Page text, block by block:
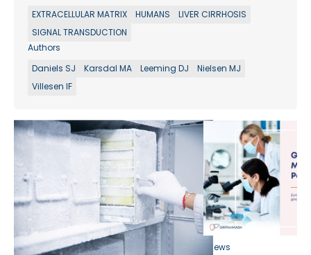
EXTRACELLULAR MATRIX
HUMANS
LIVER CIRRHOSIS
SIGNAL TRANSDUCTION
Authors
Daniels SJ
Karsdal MA Leeming DJ
Nielsen MJ
Villesen IF
News